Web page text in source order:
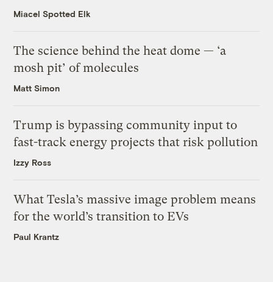
Miacel Spotted Elk
The science behind the heat dome — ‘a
mosh pit’ of molecules
Matt Simon
Trump is bypassing community input to
fast-track energy projects that risk pollution
Izzy Ross
What Tesla’s massive image problem means
for the world’s transition to EVs
Paul Krantz